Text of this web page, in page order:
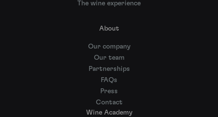
The wine experience
About
Our company
Our team
Partnerships
FAQs
Press
Contact
Wine Academy